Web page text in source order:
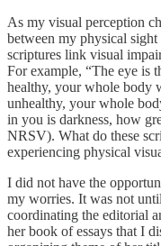
As my visual perception
between my physical
scriptures link visual
For example, “The eye is
healthy, your whole body
unhealthy, your whole
in you is darkness, how
NRSV). What do these
experiencing physical
I did not have the
my worries. It was not
coordinating the editorial
her book of essays that I